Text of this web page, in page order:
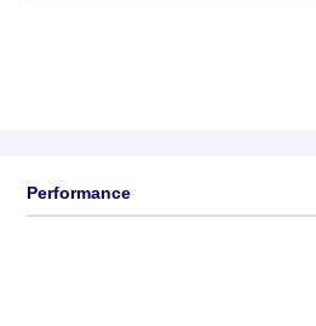
Performance